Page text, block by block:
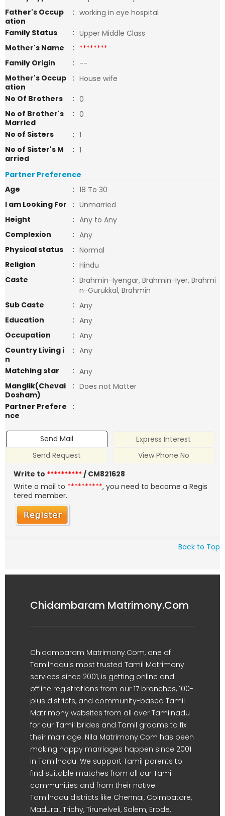
Father's Occup
ation
: working in eye hospital
Family Status
: Upper Middle Class
Mother's Name
: ********
Family Origin
: --
Mother's Occup
ation
: House wife
No Of Brothers
: 0
No of Brother's
Married
: 0
No of Sisters
: 1
No of Sister's M
arried
: 1
Partner Preference
Age
: 18 To 30
I am Looking For
: Unmarried
Height
: Any to Any
Complexion
: Any
Physical status
: Normal
Religion
: Hindu
Caste
: Brahmin-Iyengar, Brahmin-Iyer, Brahmi
n-Gurukkal, Brahmin
Sub Caste
: Any
Education
: Any
Occupation
: Any
Country Living i
n
: Any
Matching star
: Any
Manglik(Chevai
Dosham)
: Does not Matter
Partner Prefere
nce
:
Send Mail
Express Interest
Send Request
View Phone No
Write to **********/ CM821628
Write a mail to **********, you need to become a Regis
tered member.
Back to Top
Chidambaram Matrimony.Com
Chidambaram Matrimony.Com, one of
Tamilnadu's most trusted Tamil Matrimony
services since 2001, is getting online and
offline registrations from our 17 branches, 100-
plus districts, and community-based Tamil
Matrimony websites from all over Tamilnadu
for our Tamil brides and Tamil grooms to fix
their marriage. Nila Matrimony.Com has been
making happy marriages happen since 2001
in Tamilnadu. We support Tamil parents to
find suitable matches from all our Tamil
communities and from their native
Tamilnadu districts like Chennai, Coimbatore,
Madurai, Trichy, Tirunelveli, Salem, Erode,